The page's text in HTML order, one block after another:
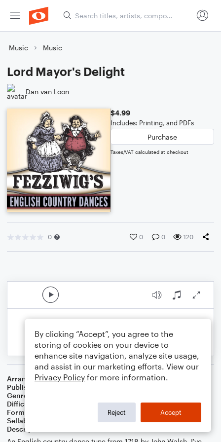
Music Music
Lord Mayor's Delight
Dan van Loon
$4.99
Includes: Printing, and PDFs
Purchase
Taxes/VAT calculated at checkout
0 0 0 120
Arranger Dan van Loon
Publisher
Genre
Difficulty
Format
Small Ensemble: Various
Sellable Arrangements
Not Allowed
Description
By clicking “Accept”, you agree to the
storing of cookies on your device to
enhance site navigation, analyze site usage,
and assist in our marketing efforts. View our
Privacy Policy for more information.
Reject Accept